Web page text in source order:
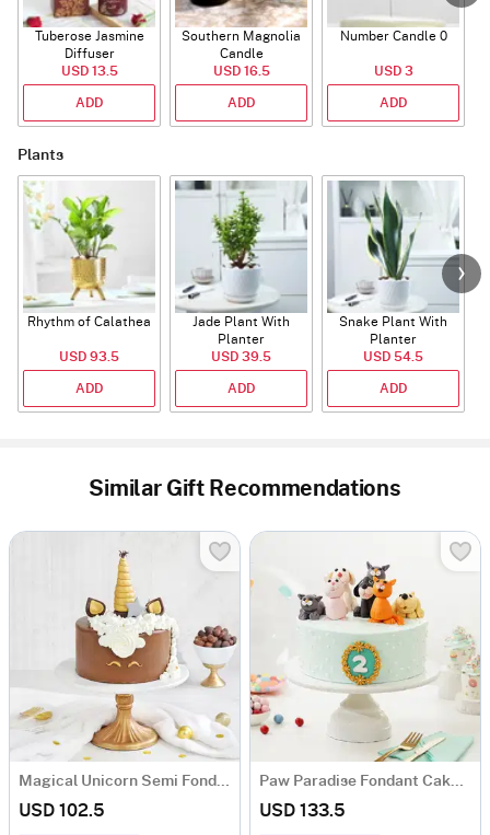
Tuberose Jasmine
Diffuser
USD 13.5
ADD
Southern Magnolia
Candle
USD 16.5
ADD
Number Candle 0
USD 3
ADD
Plants
Rhythm of Calathea
USD 93.5
ADD
Jade Plant With
Planter
USD 39.5
ADD
Snake Plant With
Planter
USD 54.5
ADD
Similar Gift Recommendations
USD 102.5 USD 133.5